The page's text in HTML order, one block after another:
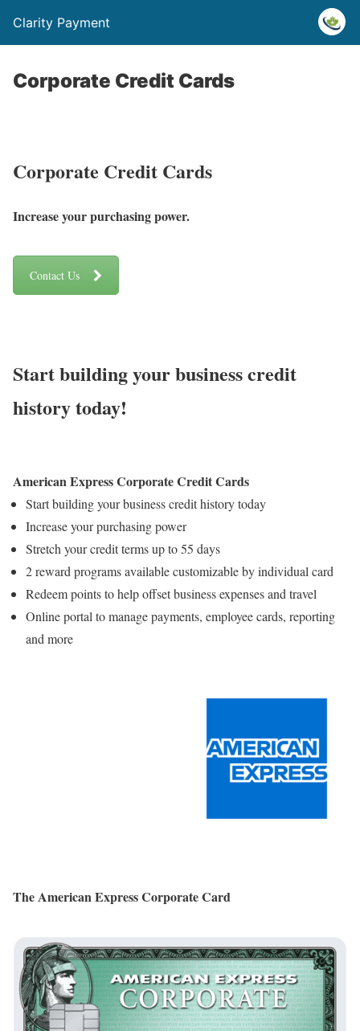
Clarity Payment
Corporate Credit Cards
Corporate Credit Cards
Increase your purchasing power.
Contact Us
Start building your business credit
history today!
American Express Corporate Credit Cards
Start building your business credit history today
Increase your purchasing power
Stretch your credit terms up to 55 days
2 reward programs available customizable by individual card
Redeem points to help offset business expenses and travel
Online portal to manage payments, employee cards, reporting
and more
The American Express Corporate Card